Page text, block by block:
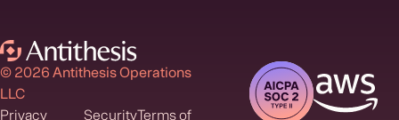
© 2026 Antithesis Operations
LLC
Privacy
SecurityTerms of